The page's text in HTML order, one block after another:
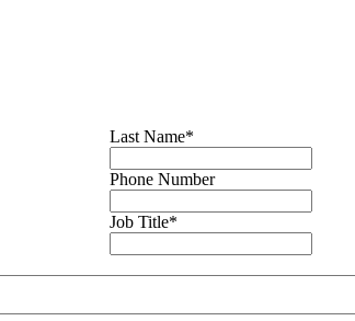
Last Name*
Phone Number
Job Title*